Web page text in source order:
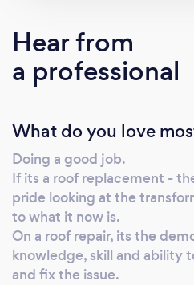
Hear from
a professional
What do you love
Doing a good job.
If its a roof replacement -
pride looking at the
to what it now is.
On a roof repair, its the
knowledge, skill and ability
and fix the issue.